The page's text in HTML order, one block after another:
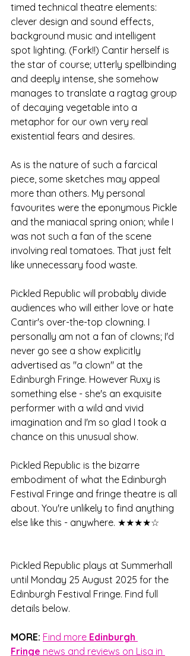
timed technical theatre elements:
clever design and sound effects,
background music and intelligent
spot lighting. (Fork!!) Cantir herself is
the star of course; utterly spellbinding
and deeply intense, she somehow
manages to translate a ragtag group
of decaying vegetable into a
metaphor for our own very real
existential fears and desires.
As is the nature of such a farcical
piece, some sketches may appeal
more than others. My personal
favourites were the eponymous Pickle
and the maniacal spring onion; while I
was not such a fan of the scene
involving real tomatoes. That just felt
like unnecessary food waste.
Pickled Republic will probably divide
audiences who will either love or hate
Cantir's over-the-top clowning. I
personally am not a fan of clowns; I'd
never go see a show explicitly
advertised as "a clown" at the
Edinburgh Fringe. However Ruxy is
something else - she's an exquisite
performer with a wild and vivid
imagination and I'm so glad I took a
chance on this unusual show.
Pickled Republic is the bizarre
embodiment of what the Edinburgh
Festival Fringe and fringe theatre is all
about. You're unlikely to find anything
else like this - anywhere. ★★★★☆
Pickled Republic plays at Summerhall
until Monday 25 August 2025 for the
Edinburgh Festival Fringe. Find full
details below.
MORE: Find more Edinburgh
Fringe news and reviews on Lisa in